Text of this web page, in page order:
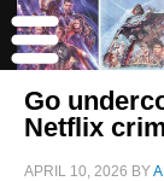
Go
Netflix
APRIL 10, 2026 BY